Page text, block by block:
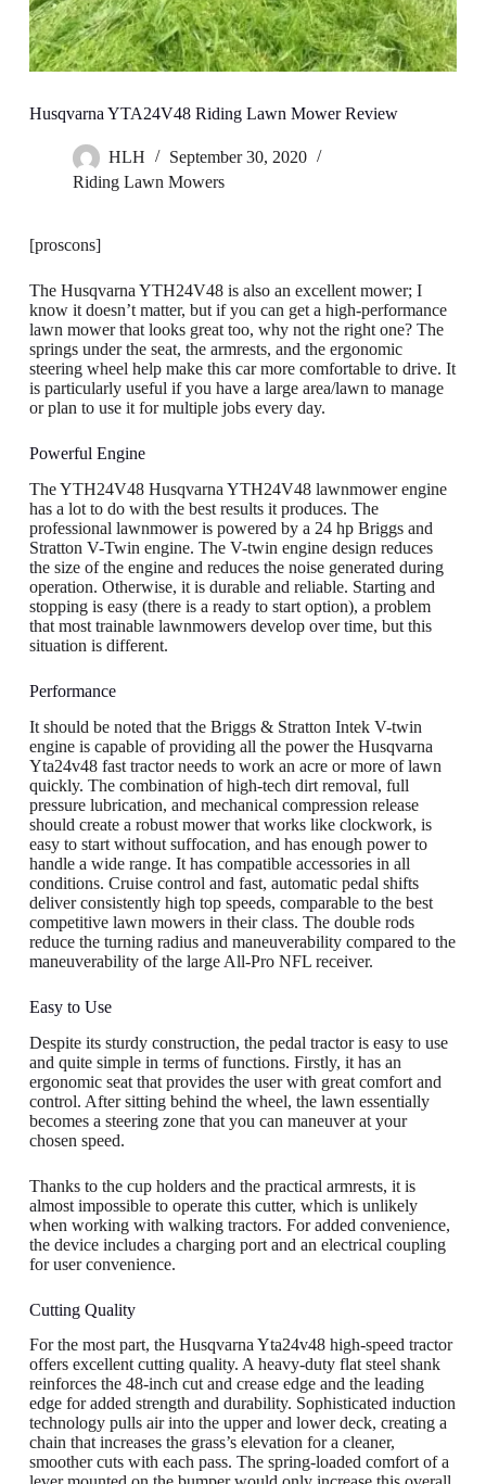
Husqvarna YTA24V48 Riding Lawn Mower Review
HLH
September 30, 2020
Riding Lawn Mowers
[proscons]
The Husqvarna YTH24V48 is also an excellent mower; I
know it doesn’t matter, but if you can get a high-performance
lawn mower that looks great too, why not the right one? The
springs under the seat, the armrests, and the ergonomic
steering wheel help make this car more comfortable to drive. It
is particularly useful if you have a large area/lawn to manage
or plan to use it for multiple jobs every day.
Powerful Engine
The YTH24V48 Husqvarna YTH24V48 lawnmower engine
has a lot to do with the best results it produces. The
professional lawnmower is powered by a 24 hp Briggs and
Stratton V-Twin engine. The V-twin engine design reduces
the size of the engine and reduces the noise generated during
operation. Otherwise, it is durable and reliable. Starting and
stopping is easy (there is a ready to start option), a problem
that most trainable lawnmowers develop over time, but this
situation is different.
Performance
It should be noted that the Briggs & Stratton Intek V-twin
engine is capable of providing all the power the Husqvarna
Yta24v48 fast tractor needs to work an acre or more of lawn
quickly. The combination of high-tech dirt removal, full
pressure lubrication, and mechanical compression release
should create a robust mower that works like clockwork, is
easy to start without suffocation, and has enough power to
handle a wide range. It has compatible accessories in all
conditions. Cruise control and fast, automatic pedal shifts
deliver consistently high top speeds, comparable to the best
competitive lawn mowers in their class. The double rods
reduce the turning radius and maneuverability compared to the
maneuverability of the large All-Pro NFL receiver.
Easy to Use
Despite its sturdy construction, the pedal tractor is easy to use
and quite simple in terms of functions. Firstly, it has an
ergonomic seat that provides the user with great comfort and
control. After sitting behind the wheel, the lawn essentially
becomes a steering zone that you can maneuver at your
chosen speed.
Thanks to the cup holders and the practical armrests, it is
almost impossible to operate this cutter, which is unlikely
when working with walking tractors. For added convenience,
the device includes a charging port and an electrical coupling
for user convenience.
Cutting Quality
For the most part, the Husqvarna Yta24v48 high-speed tractor
offers excellent cutting quality. A heavy-duty flat steel shank
reinforces the 48-inch cut and crease edge and the leading
edge for added strength and durability. Sophisticated induction
technology pulls air into the upper and lower deck, creating a
chain that increases the grass’s elevation for a cleaner,
smoother cuts with each pass. The spring-loaded comfort of a